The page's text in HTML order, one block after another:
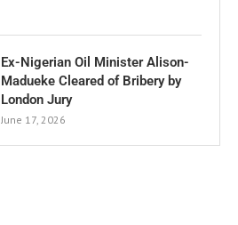
Ex-Nigerian Oil Minister Alison-
Madueke Cleared of Bribery by
London Jury
June 17, 2026